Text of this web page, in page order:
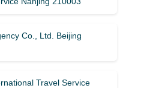
Co., Ltd. Beijing
Travel Service